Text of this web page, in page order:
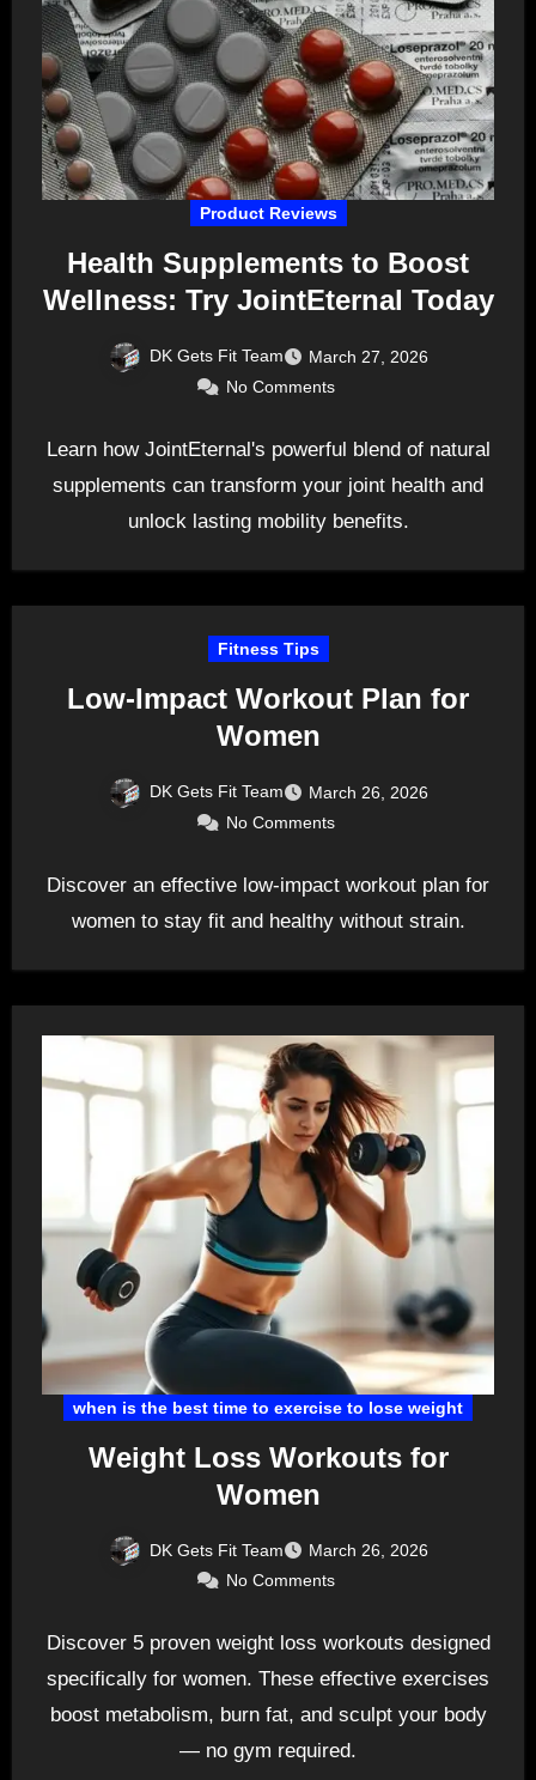
Product Reviews
Health Supplements to Boost
Wellness: Try JointEternal Today
DK Gets Fit Team
March 27, 2026
No Comments
Learn how JointEternal's powerful blend of natural
supplements can transform your joint health and
unlock lasting mobility benefits.
Fitness Tips
Low-Impact Workout Plan for
Women
DK Gets Fit Team
March 26, 2026
No Comments
Discover an effective low-impact workout plan for
women to stay fit and healthy without strain.
when is the best time to exercise to lose weight
Weight Loss Workouts for
Women
DK Gets Fit Team
March 26, 2026
No Comments
Discover 5 proven weight loss workouts designed
specifically for women. These effective exercises
boost metabolism, burn fat, and sculpt your body
— no gym required.